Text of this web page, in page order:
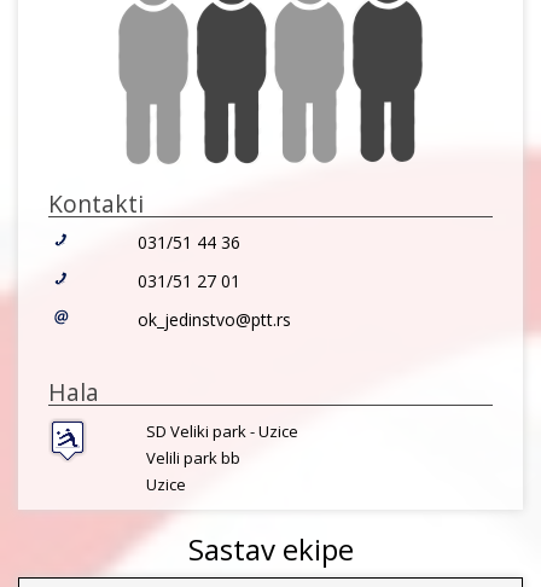
Kontakti
031/51 44 36
031/51 27 01
ok_jedinstvo@ptt.rs
Hala
SD Veliki park - Uzice
Velili park bb
Uzice
Sastav ekipe